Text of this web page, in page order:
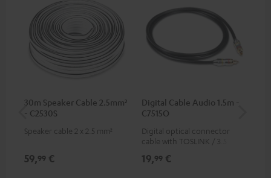
30m Speaker Cable 2.5mm²
- C2530S
Speaker cable 2 x 2.5 mm²
59,99 €
Digital Cable Audio 1.5m -
C7515O
Digital optical connector
cable with TOSLINK / 3.5 mm
19,99 €